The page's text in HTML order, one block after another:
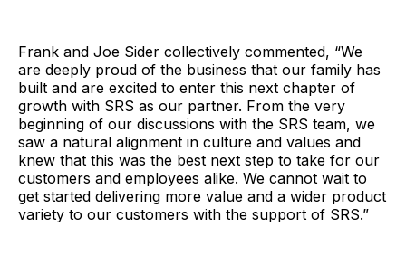
Frank and Joe Sider collectively commented, “We
are deeply proud of the business that our family has
built and are excited to enter this next chapter of
growth with SRS as our partner. From the very
beginning of our discussions with the SRS team, we
saw a natural alignment in culture and values and
knew that this was the best next step to take for our
customers and employees alike. We cannot wait to
get started delivering more value and a wider product
variety to our customers with the support of SRS.”